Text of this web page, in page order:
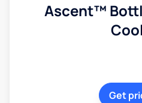
Ascent™
Get